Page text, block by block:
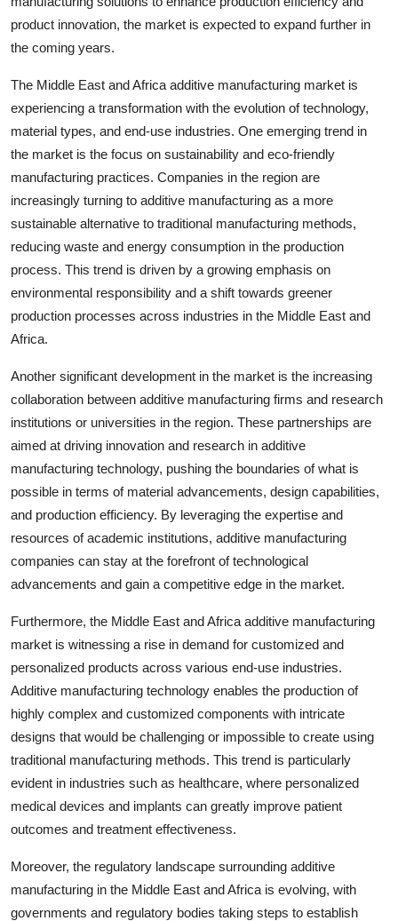
product innovation, the market is expected to expand further in
the coming years.
The Middle East and Africa additive manufacturing market is
experiencing a transformation with the evolution of technology,
material types, and end-use industries. One emerging trend in
the market is the focus on sustainability and eco-friendly
manufacturing practices. Companies in the region are
increasingly turning to additive manufacturing as a more
sustainable alternative to traditional manufacturing methods,
reducing waste and energy consumption in the production
process. This trend is driven by a growing emphasis on
environmental responsibility and a shift towards greener
production processes across industries in the Middle East and
Africa.
Another significant development in the market is the increasing
collaboration between additive manufacturing firms and research
institutions or universities in the region. These partnerships are
aimed at driving innovation and research in additive
manufacturing technology, pushing the boundaries of what is
possible in terms of material advancements, design capabilities,
and production efficiency. By leveraging the expertise and
resources of academic institutions, additive manufacturing
companies can stay at the forefront of technological
advancements and gain a competitive edge in the market.
Furthermore, the Middle East and Africa additive manufacturing
market is witnessing a rise in demand for customized and
personalized products across various end-use industries.
Additive manufacturing technology enables the production of
highly complex and customized components with intricate
designs that would be challenging or impossible to create using
traditional manufacturing methods. This trend is particularly
evident in industries such as healthcare, where personalized
medical devices and implants can greatly improve patient
outcomes and treatment effectiveness.
Moreover, the regulatory landscape surrounding additive
manufacturing in the Middle East and Africa is evolving, with
governments and regulatory bodies taking steps to establish